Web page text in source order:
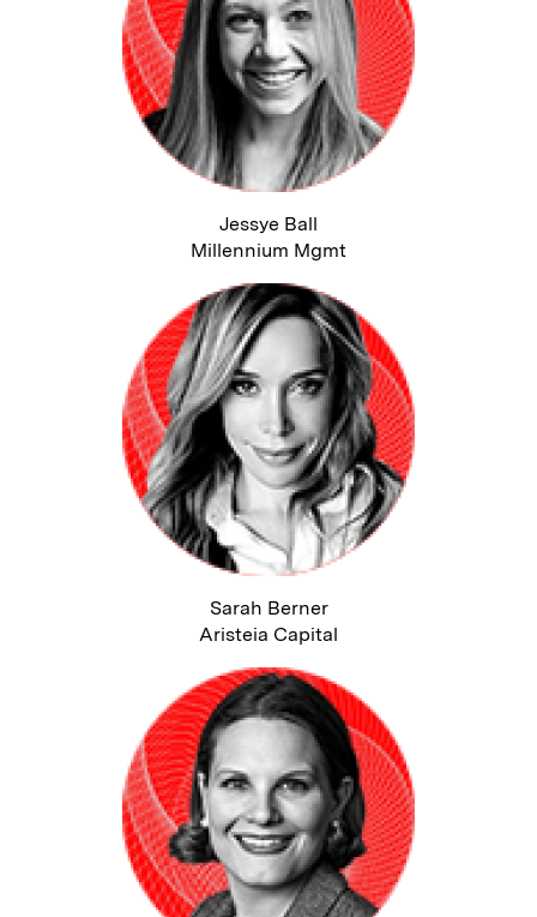
Jessye Ball
Millennium Mgmt
Sarah Berner
Aristeia Capital